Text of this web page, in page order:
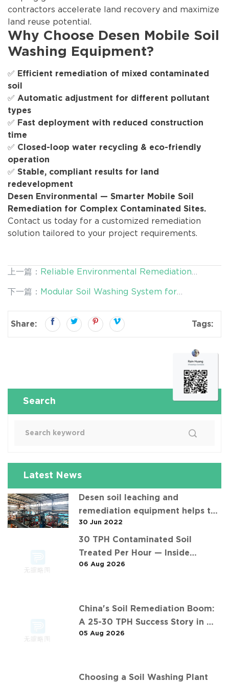
contractors accelerate land recovery and maximize
land reuse potential.
Why Choose Desen Mobile Soil
Washing Equipment?
✅ Efficient remediation of mixed contaminated
soil
✅ Automatic adjustment for different pollutant
types
✅ Fast deployment with reduced construction
time
✅ Closed-loop water recycling & eco-friendly
operation
✅ Stable, compliant results for land
redevelopment
Desen Environmental — Smarter Mobile Soil
Remediation for Complex Contaminated Sites.
Contact us today for a customized remediation
solution tailored to your project requirements.
上一篇： Reliable Environmental Remediation
Environmental
下一篇： Modular Soil Washing System for
Scalable & Cost-Effective by Desen
Share: Tags:
Search
Latest News
Desen soil leaching and
remediation equipment helps the
"operation" of contaminated soil
30 Jun 2022
30 TPH Contaminated Soil
Treated Per Hour — Inside
Desen's Project
06 Aug 2026
China's Soil Remediation Boom:
A 25-30 TPH Success Story in 中
东石油污染土壤淋洗修复项目
05 Aug 2026
Choosing a Soil Washing Plant